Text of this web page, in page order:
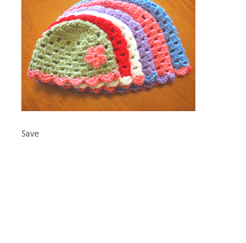
Save